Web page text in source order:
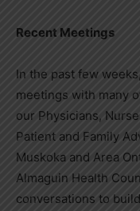
Recent Meetings
In the past few
meetings with many
our Physicians,
Patient and Family
Muskoka and Area
Almaguin Health
conversations to